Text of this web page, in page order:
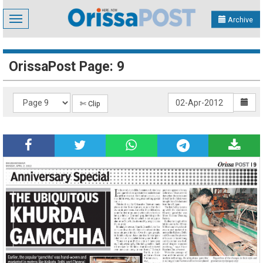
Toggle
navigation
Archive
OrissaPost Page: 9
✄ Clip